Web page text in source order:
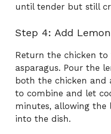
until tender but still
Step 4: Add
Return the chicken
asparagus. Pour the
both the chicken and
to combine and let
minutes, allowing the
into the dish.